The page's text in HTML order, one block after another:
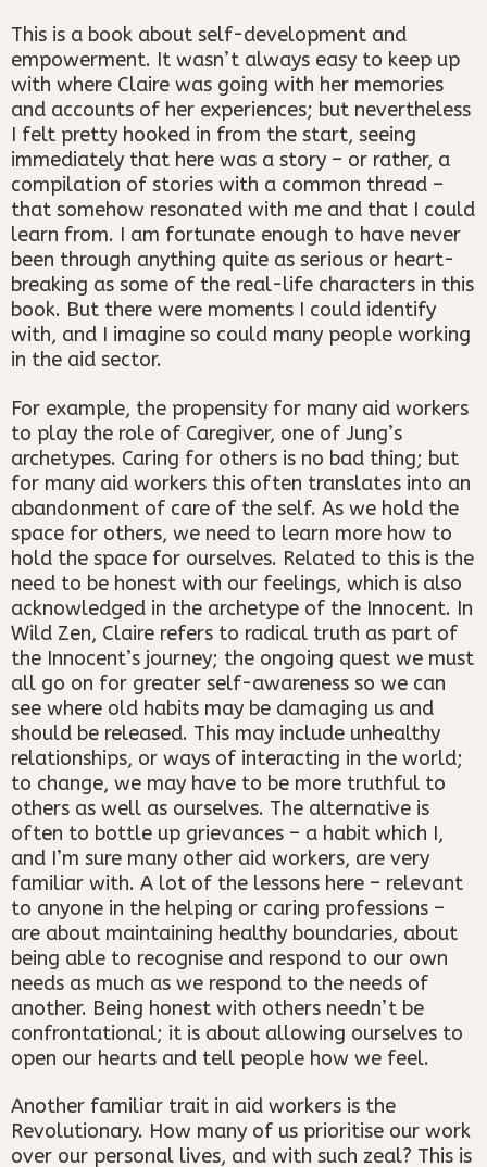
This is a book about self-development and
empowerment. It wasn’t always easy to keep up
with where Claire was going with her memories
and accounts of her experiences; but nevertheless
I felt pretty hooked in from the start, seeing
immediately that here was a story – or rather, a
compilation of stories with a common thread –
that somehow resonated with me and that I could
learn from. I am fortunate enough to have never
been through anything quite as serious or heart-
breaking as some of the real-life characters in this
book. But there were moments I could identify
with, and I imagine so could many people working
in the aid sector.
For example, the propensity for many aid workers
to play the role of Caregiver, one of Jung’s
archetypes. Caring for others is no bad thing; but
for many aid workers this often translates into an
abandonment of care of the self. As we hold the
space for others, we need to learn more how to
hold the space for ourselves. Related to this is the
need to be honest with our feelings, which is also
acknowledged in the archetype of the Innocent. In
Wild Zen, Claire refers to radical truth as part of
the Innocent’s journey; the ongoing quest we must
all go on for greater self-awareness so we can
see where old habits may be damaging us and
should be released. This may include unhealthy
relationships, or ways of interacting in the world;
to change, we may have to be more truthful to
others as well as ourselves. The alternative is
often to bottle up grievances – a habit which I,
and I’m sure many other aid workers, are very
familiar with. A lot of the lessons here – relevant
to anyone in the helping or caring professions –
are about maintaining healthy boundaries, about
being able to recognise and respond to our own
needs as much as we respond to the needs of
another. Being honest with others needn’t be
confrontational; it is about allowing ourselves to
open our hearts and tell people how we feel.
Another familiar trait in aid workers is the
Revolutionary. How many of us prioritise our work
over our personal lives, and with such zeal? This is